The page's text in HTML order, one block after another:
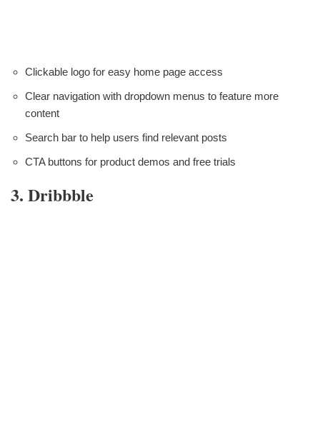
Clickable logo for easy home page access
Clear navigation with dropdown menus to feature more
content
Search bar to help users find relevant posts
CTA buttons for product demos and free trials
3. Dribbble